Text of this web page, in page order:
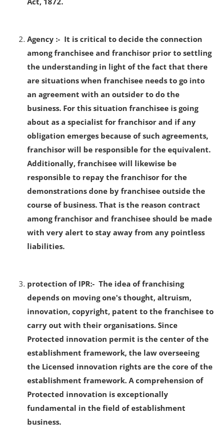
Agency :- It is critical to decide the connection
among franchisee and franchisor prior to settling
the understanding in light of the fact that there
are situations when franchisee needs to go into
an agreement with an outsider to do the
business. For this situation franchisee is going
about as a specialist for franchisor and if any
obligation emerges because of such agreements,
franchisor will be responsible for the equivalent.
Additionally, franchisee will likewise be
responsible to repay the franchisor for the
demonstrations done by franchisee outside the
course of business. That is the reason contract
among franchisor and franchisee should be made
with very alert to stay away from any pointless
liabilities.
protection of IPR:- The idea of franchising
depends on moving one's thought, altruism,
innovation, copyright, patent to the franchisee to
carry out with their organisations. Since
Protected innovation permit is the center of the
establishment framework, the law overseeing
the Licensed innovation rights are the core of the
establishment framework. A comprehension of
Protected innovation is exceptionally
fundamental in the field of establishment
business.